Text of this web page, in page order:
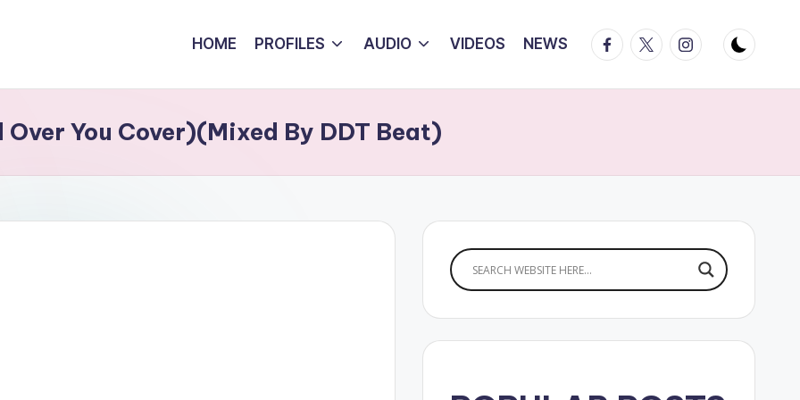
HOME PROFILES AUDIO VIDEOS NEWS Facebook
TwitterInstagram
You Cover)(Mixed By DDT Beat)